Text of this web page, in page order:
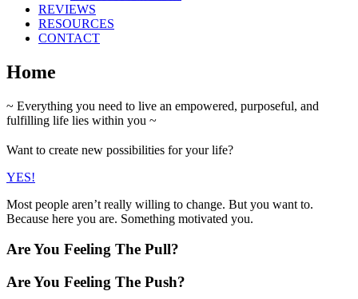
REVIEWS
RESOURCES
CONTACT
Home
~ Everything you need to live an empowered, purposeful, and
fulfilling life lies within you ~
Want to create new possibilities for your life?
YES!
Most people aren’t really willing to change. But you want to.
Because here you are. Something motivated you.
Are You Feeling The Pull?
Are You Feeling The Push?